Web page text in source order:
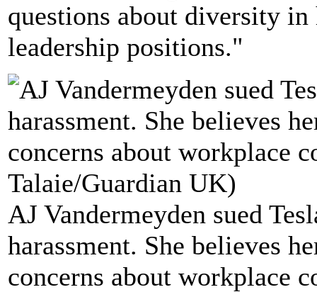
questions about diversity
leadership positions."
AJ Vandermeyden sued
harassment. She believes
concerns about workplace